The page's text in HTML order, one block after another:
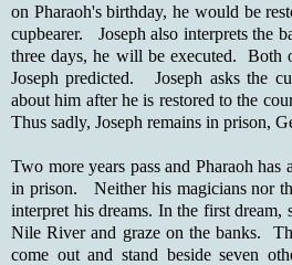
on Pharaoh's birthday, he would be
cupbearer. Joseph also interprets the
three days, he will be executed. Both
Joseph predicted. Joseph asks the
about him after he is restored to the
Thus sadly, Joseph remains in prison,
Two more years pass and Pharaoh has
in prison. Neither his magicians nor
interpret his dreams. In the first dream,
Nile River and graze on the banks.
come out and stand beside seven